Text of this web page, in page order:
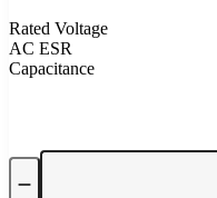
Rated Voltage
AC ESR
Capacitance